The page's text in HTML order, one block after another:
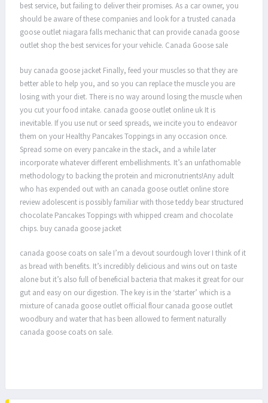
best service, but failing to deliver their promises. As a car owner, you
should be aware of these companies and look for a trusted canada
goose outlet niagara falls mechanic that can provide canada goose
outlet shop the best services for your vehicle. Canada Goose sale
buy canada goose jacket Finally, feed your muscles so that they are
better able to help you, and so you can replace the muscle you are
losing with your diet. There is no way around losing the muscle when
you cut your food intake. canada goose outlet online uk It is
inevitable. If you use nut or seed spreads, we incite you to endeavor
them on your Healthy Pancakes Toppings in any occasion once.
Spread some on every pancake in the stack, and a while later
incorporate whatever different embellishments. It’s an unfathomable
methodology to backing the protein and micronutrients!Any adult
who has expended out with an canada goose outlet online store
review adolescent is possibly familiar with those teddy bear structured
chocolate Pancakes Toppings with whipped cream and chocolate
chips. buy canada goose jacket
canada goose coats on sale I’m a devout sourdough lover I think of it
as bread with benefits. It’s incredibly delicious and wins out on taste
alone but it’s also full of beneficial bacteria that makes it great for our
gut and easy on our digestion. The key is in the ‘starter’ which is a
mixture of canada goose outlet official flour canada goose outlet
woodbury and water that has been allowed to ferment naturally
canada goose coats on sale.